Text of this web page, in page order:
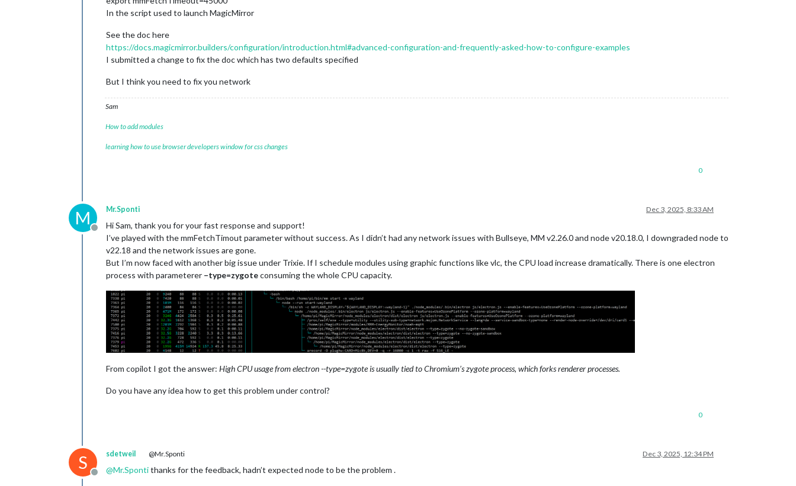
}
In the script used to launch MagicMirror
See the doc here
https://docs.magicmirror.builders/configuration/introduction.html#advanced-configuration-and-frequently-asked-how-to-configure-examples
I submitted a change to fix the doc which has two defaults specified
But I think you need to fix you network
Sam
How to add modules
learning how to use browser developers window for css changes
0
M
Offline
Mr.Sponti Dec 3, 2025, 8:33 AM
Hi Sam, thank you for your fast response and support!
I’ve played with the mmFetchTimout parameter without success. As I didn’t had any network issues with Bullseye, MM v2.26.0 and node v20.18.0, I downgraded node to
v22.18 and the network issues are gone.
But I’m now faced with another big issue under Trixie. If I schedule modules using graphic functions like vlc, the CPU load increase dramatically. There is one electron
process with parameterer –type=zygoteconsuming the whole CPU capacity.
From copilot I got the answer: High CPU usage from electron --type=zygote is usually tied to Chromium’s zygote process, which forks renderer processes.
Do you have any idea how to get this problem under control?
0
S
Offline
sdetweil @Mr.Sponti Dec 3, 2025, 12:34 PM
@Mr.Spontithanks for the feedback, hadn’t expected node to be the problem .